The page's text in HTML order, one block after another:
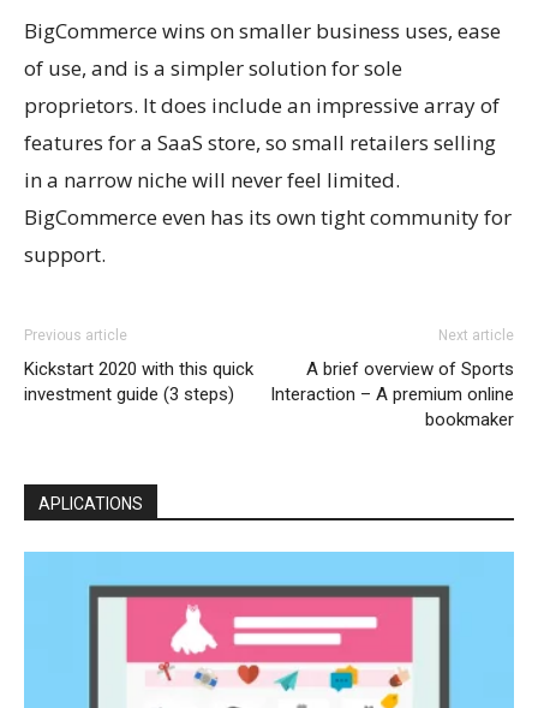
BigCommerce wins on smaller business uses, ease
of use, and is a simpler solution for sole
proprietors. It does include an impressive array of
features for a SaaS store, so small retailers selling
in a narrow niche will never feel limited.
BigCommerce even has its own tight community for
support.
Previous article
Kickstart 2020 with this quick
investment guide (3 steps)
Next article
A brief overview of Sports
Interaction – A premium online
bookmaker
APLICATIONS